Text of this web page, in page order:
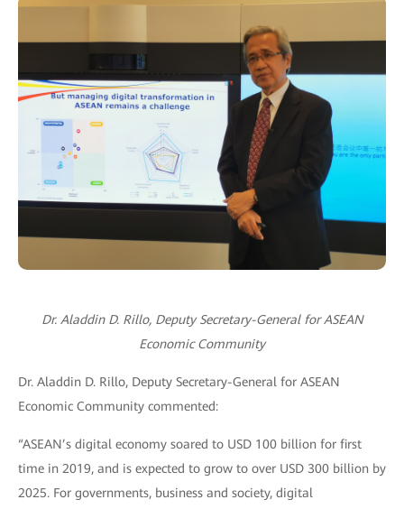
Dr. Aladdin D. Rillo, Deputy Secretary-General for ASEAN
Economic Community
Dr. Aladdin D. Rillo, Deputy Secretary-General for ASEAN
Economic Community commented:
“ASEAN’s digital economy soared to USD 100 billion for first
time in 2019, and is expected to grow to over USD 300 billion by
2025. For governments, business and society, digital